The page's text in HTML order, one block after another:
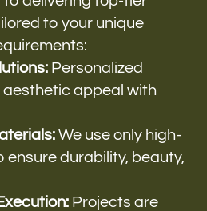
to your unique
Personalized
appeal with
We use only high-
ensure durability, beauty,
Projects are